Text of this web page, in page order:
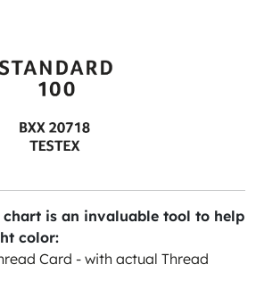
chart is an invaluable tool to help
color:
Card - with actual Thread